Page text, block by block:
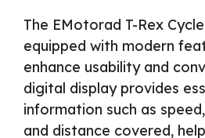
The EMotorad T-Rex
equipped with modern
enhance usability and
digital display provides
information such as
and distance covered,